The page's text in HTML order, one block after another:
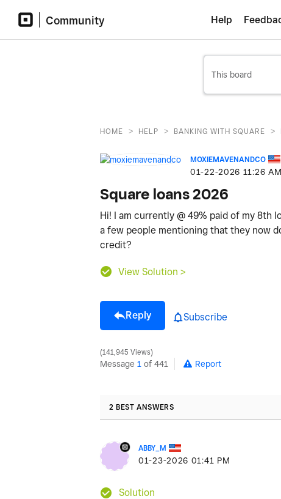
Community Help
HOME > HELP > BANKING WITH SQUARE >
MOXIEMAVENANDCO
‎01-22-2026 11:26 AM
Square loans 2026
Hi! I am currently @ 49% paid of my 8th
a few people mentioning that they now
credit?
View Solution >
Reply Subscribe
141,945 Views
Message 1 of 441 Report
2 BEST ANSWERS
ABBY_M
‎01-23-2026 01:41 PM
Solution